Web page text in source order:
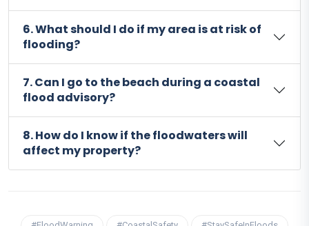
6. What should I do if my area is at risk of
flooding?
7. Can I go to the beach during a coastal
flood advisory?
8. How do I know if the floodwaters will
affect my property?